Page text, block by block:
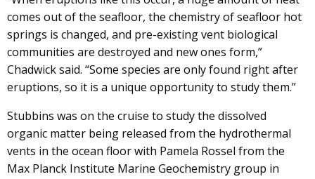
comes out of the seafloor, the chemistry of seafloor hot
springs is changed, and pre-existing vent biological
communities are destroyed and new ones form,”
Chadwick said. “Some species are only found right after
eruptions, so it is a unique opportunity to study them.”
Stubbins was on the cruise to study the dissolved
organic matter being released from the hydrothermal
vents in the ocean floor with Pamela Rossel from the
Max Planck Institute Marine Geochemistry group in